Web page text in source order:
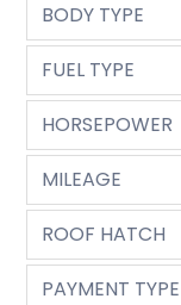
BODY TYPE
FUEL TYPE
HORSEPOWER
MILEAGE
ROOF HATCH
PAYMENT TYPE